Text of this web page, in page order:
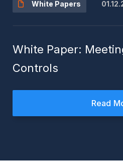
White Paper:
Controls
White Papers
Read